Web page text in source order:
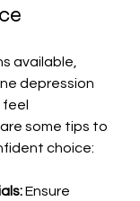
available,
depression
feel
some tips to
choice:
Ensure